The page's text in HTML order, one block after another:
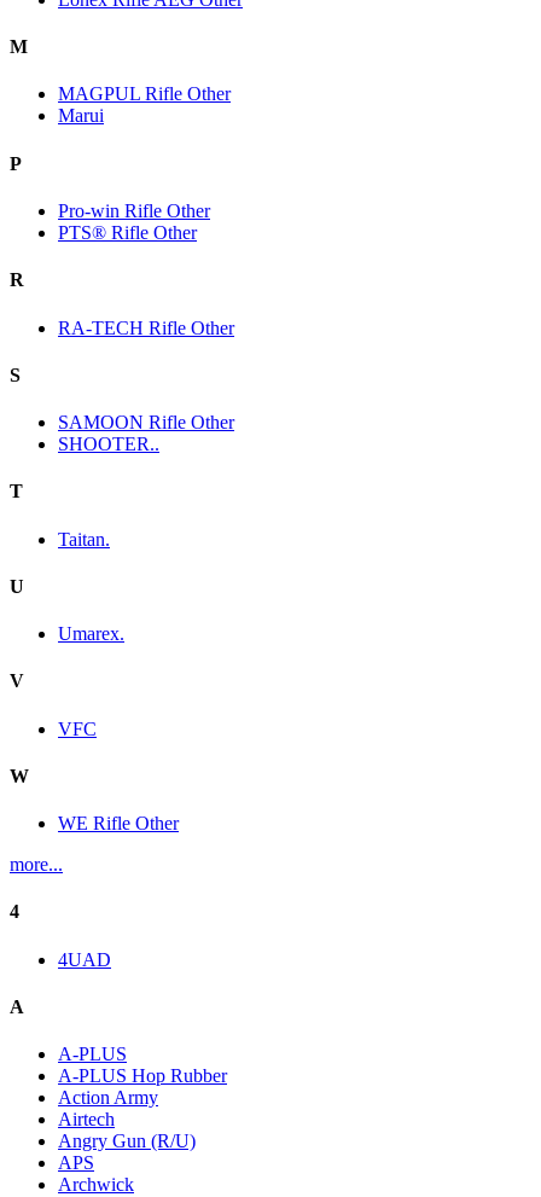
M
MAGPUL Rifle Other
Marui
P
Pro-win Rifle Other
PTS® Rifle Other
R
RA-TECH Rifle Other
S
SAMOON Rifle Other
SHOOTER..
T
Taitan.
U
Umarex.
V
VFC
W
WE Rifle Other
more...
4
4UAD
A
A-PLUS
A-PLUS Hop Rubber
Action Army
Airtech
Angry Gun (R/U)
APS
Archwick